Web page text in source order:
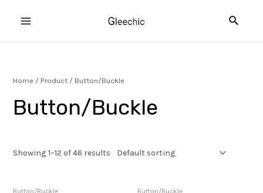
Search
Home / Product/ Button/Buckle
Button/Buckle
Showing 1–12 of 46 results
Button/Buckle Button/Buckle